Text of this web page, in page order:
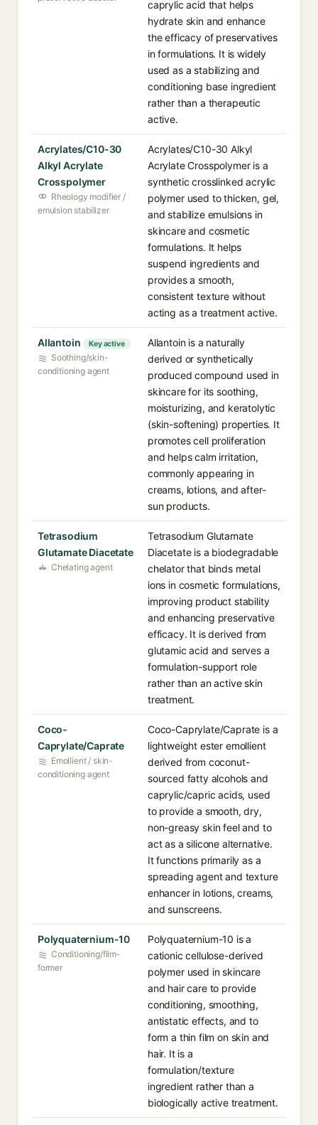
caprylic acid that helps
hydrate skin and enhance
the efficacy of preservatives
in formulations. It is widely
used as a stabilizing and
conditioning base ingredient
rather than a therapeutic
active.
Acrylates/C10-30
Alkyl Acrylate
Crosspolymer
Rheology modifier /
emulsion stabilizer
Acrylates/C10-30 Alkyl
Acrylate Crosspolymer is a
synthetic crosslinked acrylic
polymer used to thicken, gel,
and stabilize emulsions in
skincare and cosmetic
formulations. It helps
suspend ingredients and
provides a smooth,
consistent texture without
acting as a treatment active.
Allantoin Key active
Soothing/skin-
conditioning agent
Allantoin is a naturally
derived or synthetically
produced compound used in
skincare for its soothing,
moisturizing, and keratolytic
(skin-softening) properties. It
promotes cell proliferation
and helps calm irritation,
commonly appearing in
creams, lotions, and after-
sun products.
Tetrasodium
Glutamate Diacetate
Chelating agent
Tetrasodium Glutamate
Diacetate is a biodegradable
chelator that binds metal
ions in cosmetic formulations,
improving product stability
and enhancing preservative
efficacy. It is derived from
glutamic acid and serves a
formulation-support role
rather than an active skin
treatment.
Coco-
Caprylate/Caprate
Emollient / skin-
conditioning agent
Coco-Caprylate/Caprate is a
lightweight ester emollient
derived from coconut-
sourced fatty alcohols and
caprylic/capric acids, used
to provide a smooth, dry,
non-greasy skin feel and to
act as a silicone alternative.
It functions primarily as a
spreading agent and texture
enhancer in lotions, creams,
and sunscreens.
Polyquaternium-10
Conditioning/film-
former
Polyquaternium-10 is a
cationic cellulose-derived
polymer used in skincare
and hair care to provide
conditioning, smoothing,
antistatic effects, and to
form a thin film on skin and
hair. It is a
formulation/texture
ingredient rather than a
biologically active treatment.